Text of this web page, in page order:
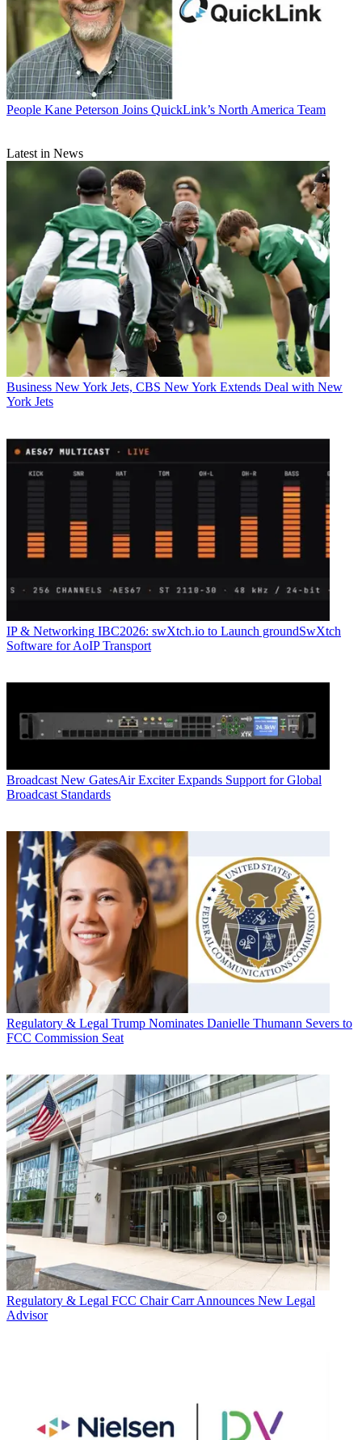
People Kane Peterson Joins QuickLink’s North America Team
Latest in News
Business New York Jets, CBS New York Extends Deal with New
York Jets
IP & Networking IBC2026: swXtch.io to Launch groundSwXtch
Software for AoIP Transport
Broadcast New GatesAir Exciter Expands Support for Global
Broadcast Standards
Regulatory & Legal Trump Nominates Danielle Thumann Severs to
FCC Commission Seat
Regulatory & Legal FCC Chair Carr Announces New Legal
Advisor